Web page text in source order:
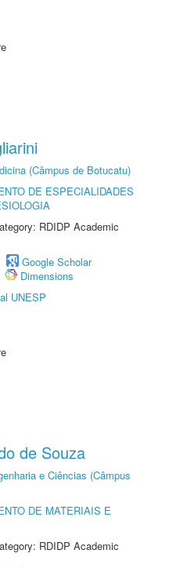
(Câmpus de Botucatu)
DE ESPECIALIDADES
RDIDP Academic
Google Scholar
Dimensions
UNESP
de Souza
e Ciências (Câmpus
DE MATERIAIS E
RDIDP Academic